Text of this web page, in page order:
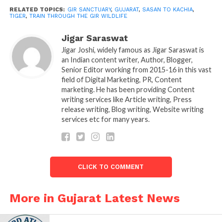
early stages. The state forestry ministry was in
preliminary talks with Indian Railways, the official
the financial aspects of the project. However, the
official add that it will then be hold at the Gujarat
government level for further discussions before the
final call is taken.
“If building an overpass at Gir
Sanctuary proves to be economical.
RELATED TOPICS: GIR SANCTUARY, GUJARAT, SASAN TO KACHIA,
TIGER, TRAIN THROUGH THE GIR WILDLIFE
Jigar Saraswat
Jigar Joshi, widely famous as Jigar Saraswat is
an Indian content writer, Author, Blogger,
Senior Editor working from 2015-16 in this vast
field of Digital Marketing, PR, Content
marketing. He has been providing Content
writing services like Article writing, Press
release writing, Blog writing, Website writing
services etc for many years.
CLICK TO COMMENT
More in Gujarat Latest News